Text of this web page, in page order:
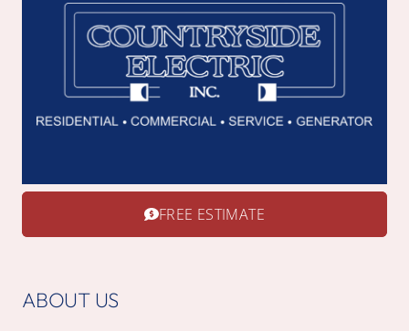
FREE ESTIMATE
ABOUT US